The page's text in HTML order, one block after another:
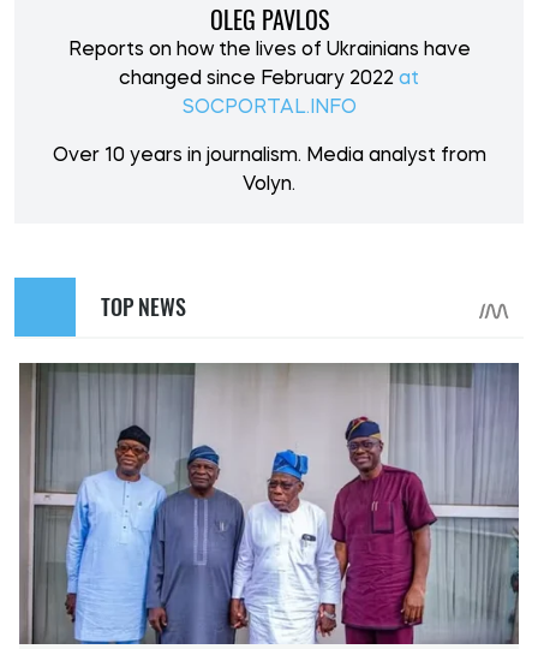
OLEG PAVLOS
Reports on how the lives of Ukrainians have
changed since February 2022 at
SOCPORTAL.INFO
Over 10 years in journalism. Media analyst from
Volyn.